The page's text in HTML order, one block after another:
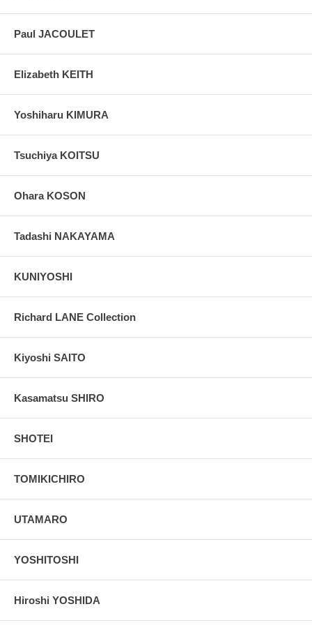
Paul JACOULET
Elizabeth KEITH
Yoshiharu KIMURA
Tsuchiya KOITSU
Ohara KOSON
Tadashi NAKAYAMA
KUNIYOSHI
Richard LANE Collection
Kiyoshi SAITO
Kasamatsu SHIRO
SHOTEI
TOMIKICHIRO
UTAMARO
YOSHITOSHI
Hiroshi YOSHIDA